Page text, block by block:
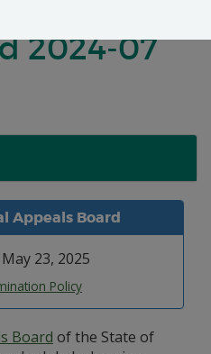
2024-07
Appeals Board
23, 2025
Policy
Board of the State of